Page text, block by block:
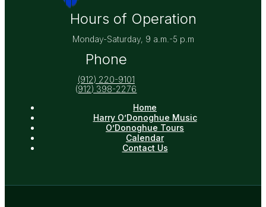
Hours of Operation
Monday-Saturday, 9 a.m.-5 p.m
Phone
(912) 220-9101
(912) 398-2276
Home
Harry O’Donoghue Music
O’Donoghue Tours
Calendar
Contact Us